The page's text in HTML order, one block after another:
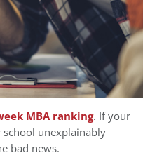
MBA ranking. If your
school unexplainably
bad news.